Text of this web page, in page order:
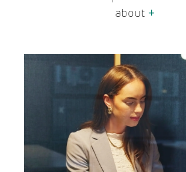
about +